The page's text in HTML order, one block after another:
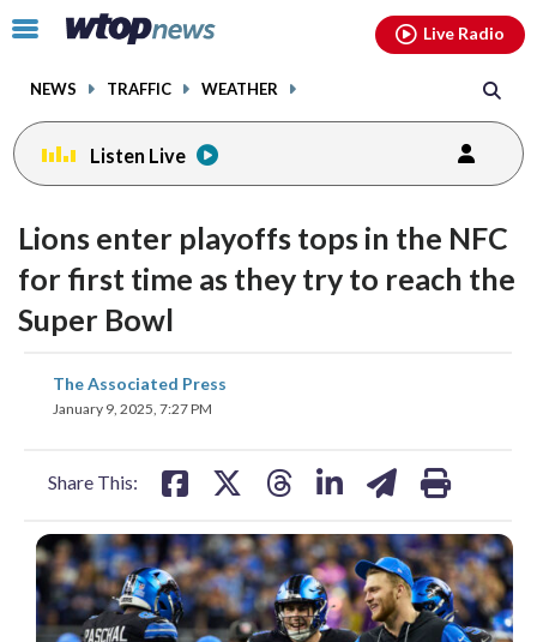
Click
toggle
menu.
NEWS TRAFFIC WEATHER
Live Radio
Listen Live
Lions enter playoffs tops in the NFC
for first time as they try to reach the
Super Bowl
The Associated Press
January 9, 2025, 7:27 PM
Share This:
share
on
facebookinstagram youtubethreads